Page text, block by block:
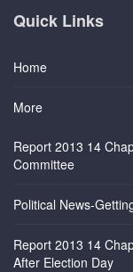
Quick Links
Home
More
Report 2013 14
Committee
Political News-
Report 2013 14
After Election Day